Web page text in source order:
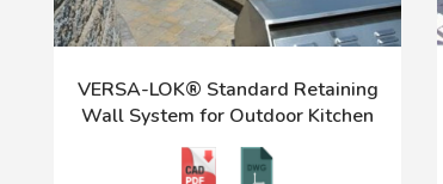
VERSA-LOK® Standard Retaining
Wall System for Outdoor Kitchen